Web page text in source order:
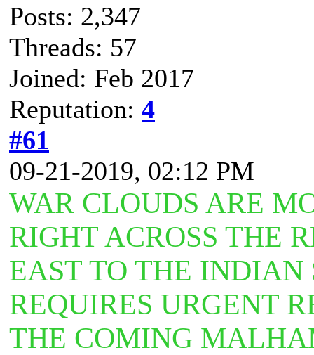
Posts: 2,347
Threads: 57
Joined: Feb 2017
Reputation: 4
#61
09-21-2019, 02:12 PM
WAR CLOUDS ARE
RIGHT ACROSS THE
EAST TO THE INDIAN
REQUIRES URGENT
THE COMING